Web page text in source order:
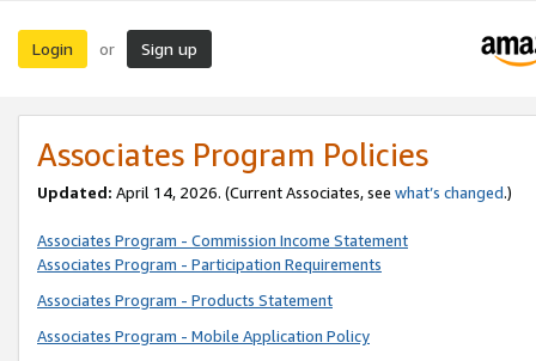
Login or Sign up
Associates Program Policies
Updated: April 14, 2026. (Current Associates, see what’s changed.)
Associates Program - Commission Income Statement
Associates Program - Participation Requirements
Associates Program - Products Statement
Associates Program - Mobile Application Policy